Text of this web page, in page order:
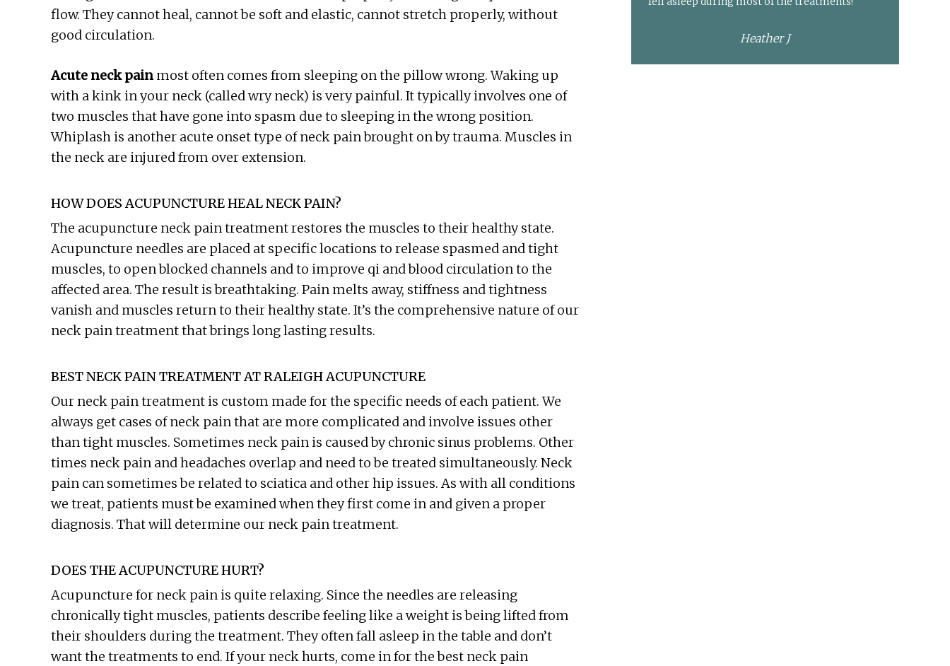
flow. They cannot heal, cannot be soft and elastic, cannot stretch properly, without
good circulation.
Acute neck pain most often comes from sleeping on the pillow wrong. Waking up
with a kink in your neck (called wry neck) is very painful. It typically involves one of
two muscles that have gone into spasm due to sleeping in the wrong position.
Whiplash is another acute onset type of neck pain brought on by trauma. Muscles in
the neck are injured from over extension.
HOW DOES ACUPUNCTURE HEAL NECK PAIN?
The acupuncture neck pain treatment restores the muscles to their healthy state.
Acupuncture needles are placed at specific locations to release spasmed and tight
muscles, to open blocked channels and to improve qi and blood circulation to the
affected area. The result is breathtaking. Pain melts away, stiffness and tightness
vanish and muscles return to their healthy state. It’s the comprehensive nature of our
neck pain treatment that brings long lasting results.
BEST NECK PAIN TREATMENT AT RALEIGH ACUPUNCTURE
Our neck pain treatment is custom made for the specific needs of each patient. We
always get cases of neck pain that are more complicated and involve issues other
than tight muscles. Sometimes neck pain is caused by chronic sinus problems. Other
times neck pain and headaches overlap and need to be treated simultaneously. Neck
pain can sometimes be related to sciatica and other hip issues. As with all conditions
we treat, patients must be examined when they first come in and given a proper
diagnosis. That will determine our neck pain treatment.
DOES THE ACUPUNCTURE HURT?
Acupuncture for neck pain is quite relaxing. Since the needles are releasing
chronically tight muscles, patients describe feeling like a weight is being lifted from
their shoulders during the treatment. They often fall asleep in the table and don’t
want the treatments to end. If your neck hurts, come in for the best neck pain
Heather J